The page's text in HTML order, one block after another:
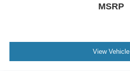
MSRP
View Vehicle